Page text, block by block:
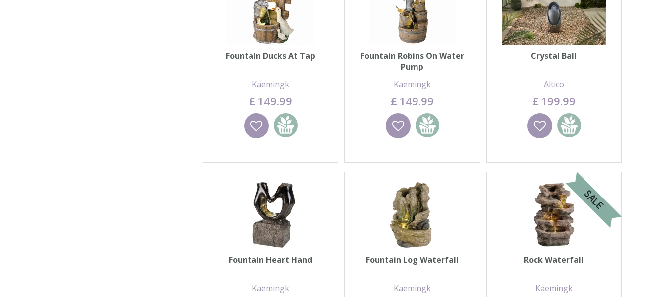
Fountain Ducks At Tap
Kaemingk
£ 149.99
Wishlist Add to basket
Fountain Robins On Water
Pump
Kaemingk
£ 149.99
Wishlist Add to basket
Crystal Ball
Altico
£ 199.99
Wishlist Add to basket
Fountain Heart Hand
Kaemingk
Fountain Log Waterfall
Kaemingk
Rock Waterfall
Kaemingk